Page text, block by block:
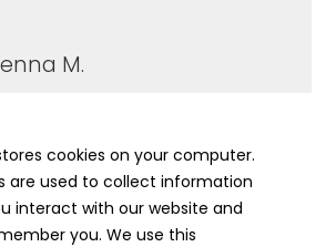
M.
cookies on your computer.
are used to collect information
interact with our website and
you. We use this